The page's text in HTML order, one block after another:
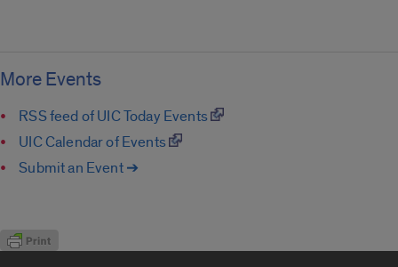
More Events
RSS feed of UIC Today Events
UIC Calendar of Events
Submit an Event ➔